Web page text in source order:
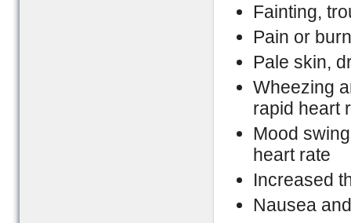
Fainting,
Pain or
Pale skin,
Wheezing
rapid heart
Mood
heart rate
Increased
Nausea